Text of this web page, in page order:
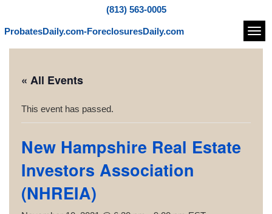
(813) 563-0005
ProbatesDaily.com-ForeclosuresDaily.com
« All Events
This event has passed.
New Hampshire Real Estate
Investors Association
(NHREIA)